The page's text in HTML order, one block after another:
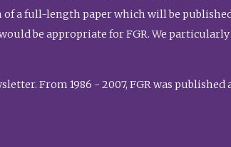
a full-length paper which will be
be appropriate for FGR. We
From 1986 - 2007, FGR was published